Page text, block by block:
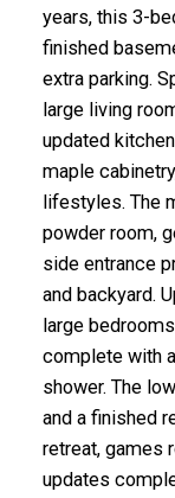
years, this 3-
finished
extra parking.
large living
updated
maple
lifestyles. The
powder room,
side entrance
and backyard.
large
complete with
shower. The
and a finished
retreat, games
updates